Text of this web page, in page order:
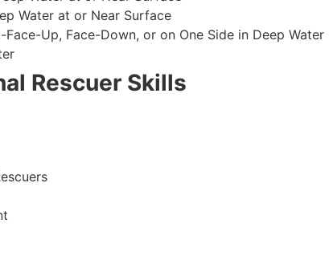
Water at or Near Surface
Up, Face-Down, or on One Side in Deep Water
Rescuer Skills